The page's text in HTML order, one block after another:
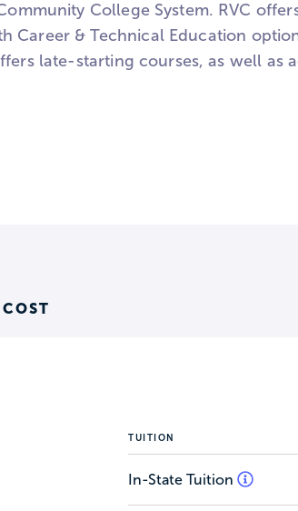
College System. RVC
Career & Technical Education
late-starting courses, as well as
TUITION
In-State Tuition